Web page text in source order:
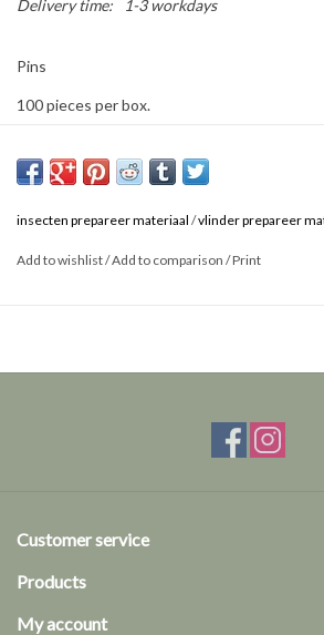
Delivery time:
1-3 workdays
Pins
100 pieces per box.
insecten prepareer materiaal /vlinder prepareer
Add to wishlist/Add to comparison /Print
Customer service
Products
My account